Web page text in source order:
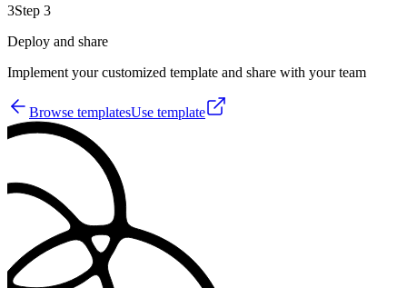
3Step 3
Deploy and share
Implement your customized template and share with your team
Browse templatesUse template